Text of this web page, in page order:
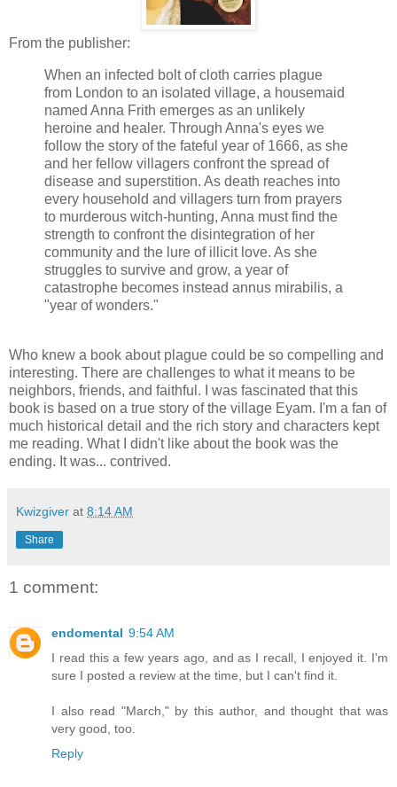
From the publisher:
When an infected bolt of cloth carries plague
from London to an isolated village, a housemaid
named Anna Frith emerges as an unlikely
heroine and healer. Through Anna's eyes we
follow the story of the fateful year of 1666, as she
and her fellow villagers confront the spread of
disease and superstition. As death reaches into
every household and villagers turn from prayers
to murderous witch-hunting, Anna must find the
strength to confront the disintegration of her
community and the lure of illicit love. As she
struggles to survive and grow, a year of
catastrophe becomes instead annus mirabilis, a
"year of wonders."
Who knew a book about plague could be so compelling and
interesting. There are challenges to what it means to be
neighbors, friends, and faithful. I was fascinated that this
book is based on a true story of the village Eyam. I'm a fan of
much historical detail and the rich story and characters kept
me reading. What I didn't like about the book was the
ending. It was... contrived.
Kwizgiver at 8:14 AM
Share
1 comment:
endomental 9:54 AM
I read this a few years ago, and as I recall, I enjoyed it. I'm
sure I posted a review at the time, but I can't find it.
I also read "March," by this author, and thought that was
very good, too.
Reply